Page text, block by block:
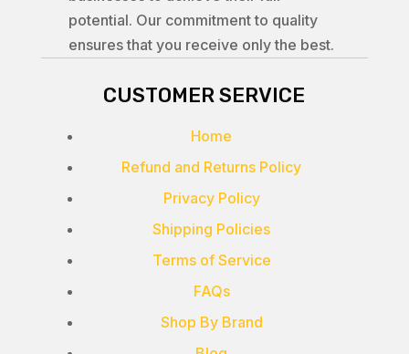
potential. Our commitment to quality
ensures that you receive only the best.
CUSTOMER SERVICE
Home
Refund and Returns Policy
Privacy Policy
Shipping Policies
Terms of Service
FAQs
Shop By Brand